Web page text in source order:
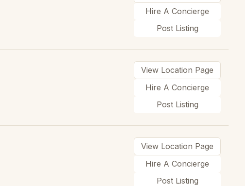
Hire A Concierge
Post Listing
View Location Page
Hire A Concierge
Post Listing
View Location Page
Hire A Concierge
Post Listing